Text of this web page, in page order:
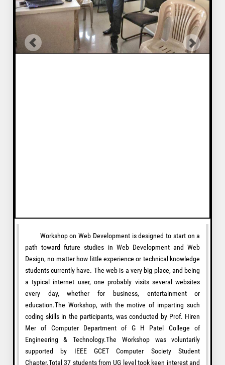
Workshop on Web Development is designed to start on a
path toward future studies in Web Development and Web
Design, no matter how little experience or technical knowledge
students currently have. The web is a very big place, and being
a typical internet user, one probably visits several websites
every day, whether for business, entertainment or
education.The Workshop, with the motive of imparting such
coding skills in the participants, was conducted by Prof. Hiren
Mer of Computer Department of G H Patel College of
Engineering & Technology.The Workshop was voluntarily
supported by IEEE GCET Computer Society Student
Chapter.Total 37 students from UG level took keen interest and